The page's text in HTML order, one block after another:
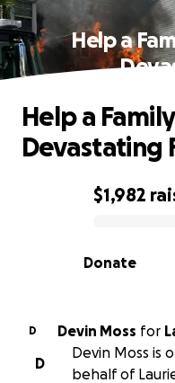
Help a
0% complete
$1,982
Donate
Help a
Devastating
D Devin Moss for
D
Devin Moss is
behalf of